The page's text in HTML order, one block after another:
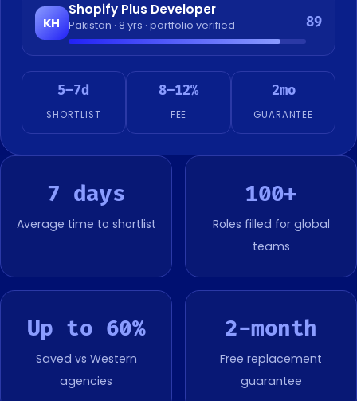
KH
Shopify Plus Developer
Pakistan · 8 yrs · portfolio verified 89
5–7d
SHORTLIST
8–12%
FEE
2mo
GUARANTEE
7 days
Average time to shortlist
100+
Roles filled for global
teams
Up to 60%
Saved vs Western
agencies
2-month
Free replacement
guarantee